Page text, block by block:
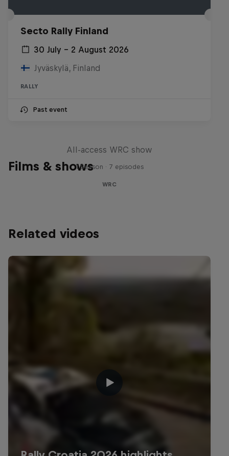
Secto Rally Finland
30 July – 2 August 2026
Jyväskylä, Finland
RALLY
Past event
Films & shows
All-access WRC show
1 Season · 7 episodes
WRC
Related videos